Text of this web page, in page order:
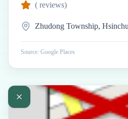
( reviews)
Zhudong Township,
Source: Google Places